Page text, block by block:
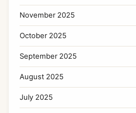
November 2025
October 2025
September 2025
August 2025
July 2025